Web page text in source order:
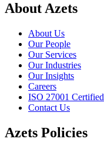
About Azets
About Us
Our People
Our Services
Our Industries
Our Insights
Careers
ISO 27001 Certified
Contact Us
Azets Policies